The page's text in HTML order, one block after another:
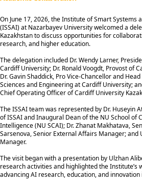
On June 17, 2026, the Institute of Smart Systems
(ISSAI) at Nazarbayev University welcomed a
Kazakhstan to discuss opportunities for
research, and higher education.
The delegation included Dr. Wendy Larner,
Cardiff University; Dr. Ronald Voogdt, Provost of
Dr. Gavin Shaddick, Pro Vice-Chancellor and
Sciences and Engineering at Cardiff University;
Chief Operating Officer of Cardiff University
The ISSAI team was represented by Dr. Huseyin
of ISSAI and Inaugural Dean of the NU School of
Intelligence (NU SCAI); Dr. Zhanat Makhatava,
Sarsenova, Senior External Affairs Manager; and
Manager.
The visit began with a presentation by Ulzhan
research activities and highlighted the Institute’s
advancing AI research, education, and innovation